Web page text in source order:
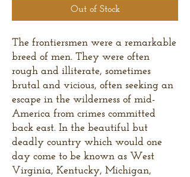
Out of Stock
The frontiersmen were a remarkable
breed of men. They were often
rough and illiterate, sometimes
brutal and vicious, often seeking an
escape in the wilderness of mid-
America from crimes committed
back east. In the beautiful but
deadly country which would one
day come to be known as West
Virginia, Kentucky, Michigan,